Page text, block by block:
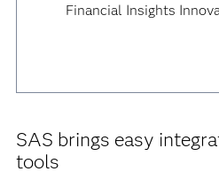
Financial Insights
SAS brings easy
tools